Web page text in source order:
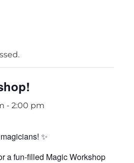
- 2:00 pm
✨
a fun-filled Magic Workshop